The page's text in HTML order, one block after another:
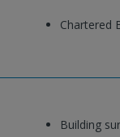
Chartered
Building